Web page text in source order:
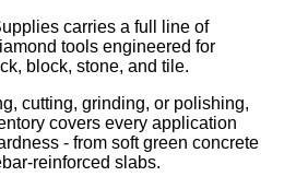
carries a full line of
tools engineered for
block, stone, and tile.
cutting, grinding, or polishing,
covers every application
- from soft green concrete
reinforced slabs.